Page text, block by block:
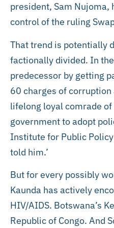
president, Sam Nujoma,
control of the ruling
That trend is potentially
factionally divided. In
predecessor by getting
60 charges of
lifelong loyal comrade
government to adopt
Institute for Public
told him.’
But for every possibly
Kaunda has actively
HIV/AIDS. Botswana’s
Republic of Congo. And